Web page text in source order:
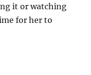
it or watching
for her to